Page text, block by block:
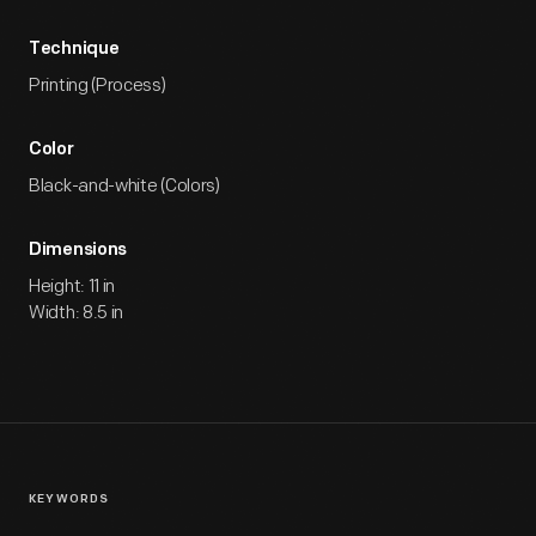
Technique
Printing (Process)
Color
Black-and-white (Colors)
Dimensions
Height: 11 in
Width: 8.5 in
KEYWORDS